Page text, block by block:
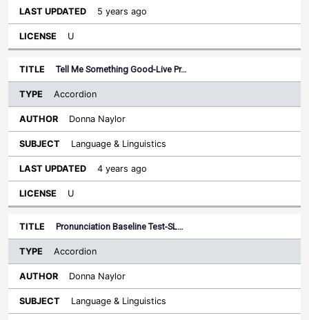
5 years ago
U
Tell Me Something Good-Live Pr…
Accordion
Donna Naylor
Language & Linguistics
4 years ago
U
Pronunciation Baseline Test-SL…
Accordion
Donna Naylor
Language & Linguistics